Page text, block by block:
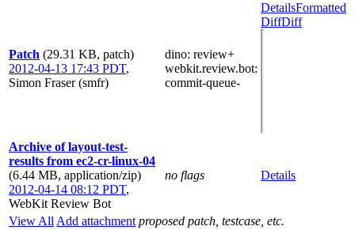
Patch (29.31 KB, patch)
2012-04-13 17:43 PDT,
Simon Fraser (smfr)
dino: review+
webkit.review.bot:
commit-queue-
DetailsFormatted
DiffDiff
Archive of layout-test-
results from ec2-cr-linux-04
(6.44 MB, application/zip)
2012-04-14 08:12 PDT,
WebKit Review Bot
no flags Details
View All Add attachment proposed patch, testcase, etc.